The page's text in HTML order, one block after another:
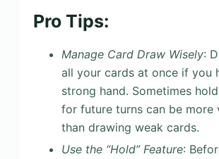
Pro Tips:
Manage Card Draw Wisely:
all your cards at once if you
strong hand. Sometimes
for future turns can be more
than drawing weak cards.
Use the “Hold” Feature: